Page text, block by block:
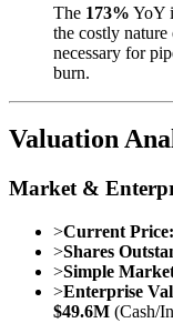
The 173% YoY
the costly
necessary for
burn.
Valuation
Market &
>Current Price:
>Shares
>Simple
>Enterprise
$49.6M (Cash/